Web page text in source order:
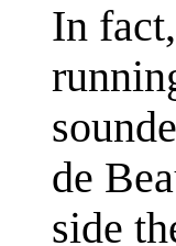
In
de
side